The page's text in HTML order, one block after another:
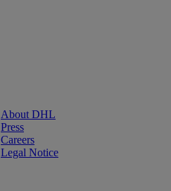
About DHL
Press
Careers
Legal Notice